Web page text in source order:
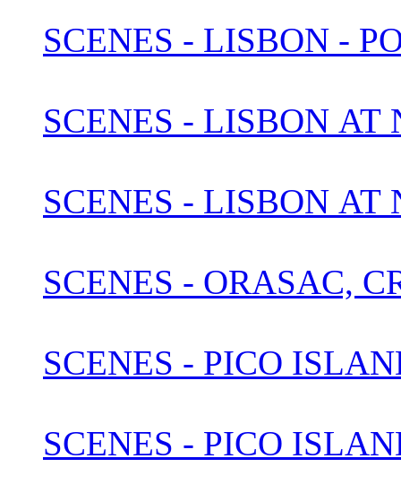
SCENES - LISBON -
SCENES - LISBON AT
SCENES - LISBON AT
SCENES - ORASAC,
SCENES - PICO
SCENES - PICO